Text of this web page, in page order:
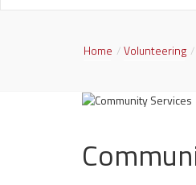
Home Volunteering